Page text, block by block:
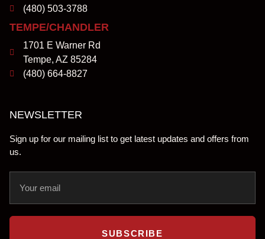
(480) 503-3788
TEMPE/CHANDLER
1701 E Warner Rd
Tempe, AZ 85284
(480) 664-8827
NEWSLETTER
Sign up for our mailing list to get latest updates and offers from
us.
SUBSCRIBE